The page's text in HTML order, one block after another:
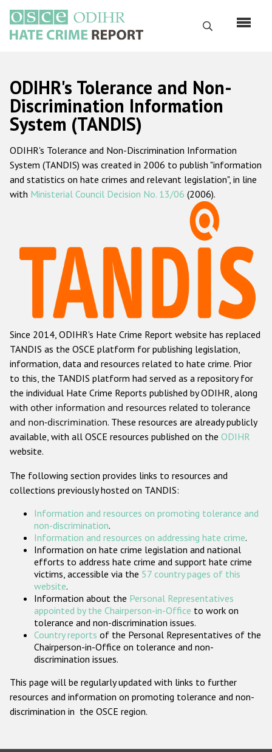
main
content
Search
Русский
Main
navigation
Home
About us
ODIHR's mandate
ODIHR's methodology
Hate Crime Report
Racist and xenophobic hate crime
Anti-Roma hate crime
Anti-Semitic hate crime
Anti-Muslim hate crime
Anti-Christian hate crime
Other hate crime based on religion or belief
Gender-based hate crime
ODIHR's Tools
Participating States
ODIHR's Tolerance and Non-
Discrimination Information
System (TANDIS)
ODIHR's Tolerance and Non-Discrimination Information
System (TANDIS) was created in 2006 to publish "information
and statistics on hate crimes and relevant legislation", in line
with Ministerial Council Decision No. 13/06 (2006).
Since 2014, ODIHR's Hate Crime Report website has replaced
TANDIS as the OSCE platform for publishing legislation,
information, data and resources related to hate crime. Prior
to this, the TANDIS platform had served as a repository for
the individual Hate Crime Reports published by ODIHR, along
with other information and resources related to tolerance
and non-discrimination. These resources are already publicly
available, with all OSCE resources published on the ODIHR
website.
The following section provides links to resources and
collections previously hosted on TANDIS:
Information and resources on promoting tolerance and
non-discrimination.
Information and resources on addressing hate crime.
Information on hate crime legislation and national
efforts to address hate crime and support hate crime
victims, accessible via the 57 country pages of this
website.
Information about the Personal Representatives
appointed by the Chairperson-in-Office to work on
tolerance and non-discrimination issues.
Country reports of the Personal Representatives of the
Chairperson-in-Office on tolerance and non-
discrimination issues.
This page will be regularly updated with links to further
resources and information on promoting tolerance and non-
discrimination in the OSCE region.